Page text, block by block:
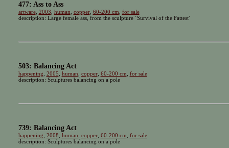
477: Ass to Ass
artware, 2003 human copper, 60-200 cm for sale
description: Large female ass, from the sculpture ´Survival of the Fattest´
503: Balancing Act
happening 2005 human copper, 60-200 cm for sale
description: Sculptures balancing on a pole
739: Balancing Act
happening 2008 human copper, 60-200 cm for sale
description: Sculptures balancing on a pole